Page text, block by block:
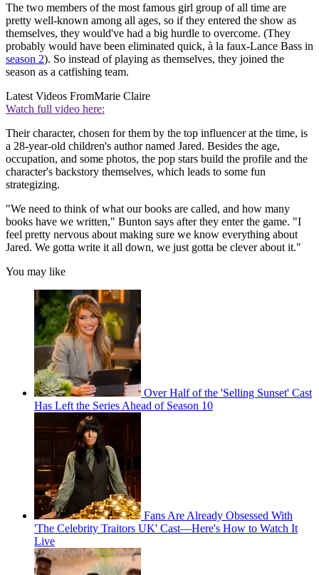
The two members of the most famous girl group of all time are
pretty well-known among all ages, so if they entered the show as
themselves, they would've had a big hurdle to overcome. (They
probably would have been eliminated quick, à la faux-Lance Bass in
season 2). So instead of playing as themselves, they joined the
season as a catfishing team.
Latest Videos FromMarie Claire
Watch full video here:
Their character, chosen for them by the top influencer at the time, is
a 28-year-old children's author named Jared. Besides the age,
occupation, and some photos, the pop stars build the profile and the
character's backstory themselves, which leads to some fun
strategizing.
"We need to think of what our books are called, and how many
books have we written," Bunton says after they enter the game. "I
feel pretty nervous about making sure we know everything about
Jared. We gotta write it all down, we just gotta be clever about it."
You may like
Over Half of the 'Selling Sunset' Cast
Has Left the Series Ahead of Season 10
Fans Are Already Obsessed With
'The Celebrity Traitors UK' Cast—Here's How to Watch It
Live